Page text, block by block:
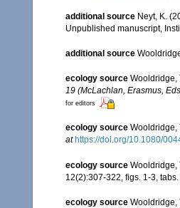
additional source Neyt, K.
Unpublished manuscript,
additional source
ecology source Wooldridge,
19 (McLachlan, Erasmus,
for editors
ecology source Wooldridge,
at https://doi.org/10.1080/
ecology source Wooldridge,
12(2):307-322, figs. 1-3, tabs.
ecology source Wooldridge,